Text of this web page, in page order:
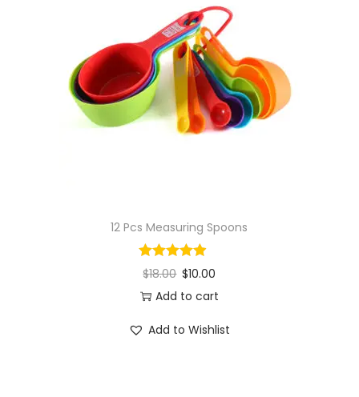
12 Pcs Measuring Spoons
$18.00 $10.00
Add to cart
Add to Wishlist